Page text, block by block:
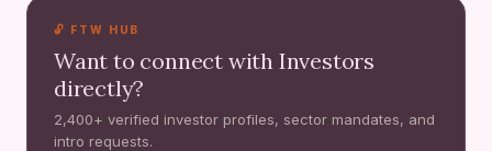
🔓 FTW HUB
Want to connect with Investors
directly?
2,400+ verified investor profiles, sector mandates, and
intro requests.